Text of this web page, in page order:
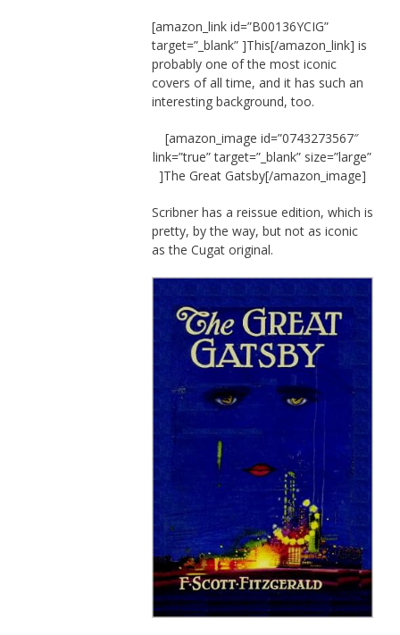
[amazon_link id=”B00136YCIG”
target=”_blank” ]This[/amazon_link] is
probably one of the most iconic
covers of all time, and it has such an
interesting background, too.
[amazon_image id=”0743273567″
link=”true” target=”_blank” size=”large”
]The Great Gatsby[/amazon_image]
Scribner has a reissue edition, which is
pretty, by the way, but not as iconic
as the Cugat original.